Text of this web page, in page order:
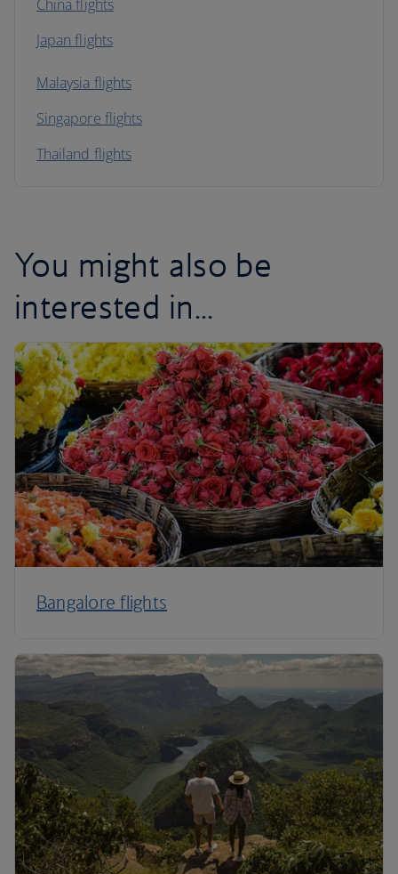
China flights
Japan flights
Malaysia flights
Singapore flights
Thailand flights
You might also be
interested in...
Bangalore flights